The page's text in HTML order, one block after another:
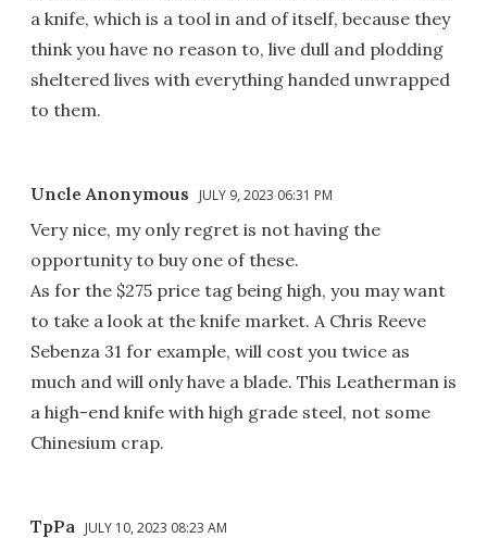
a knife, which is a tool in and of itself, because they
think you have no reason to, live dull and plodding
sheltered lives with everything handed unwrapped
to them.
Uncle Anonymous JULY 9, 2023 06:31 PM
Very nice, my only regret is not having the
opportunity to buy one of these.
As for the $275 price tag being high, you may want
to take a look at the knife market. A Chris Reeve
Sebenza 31 for example, will cost you twice as
much and will only have a blade. This Leatherman is
a high-end knife with high grade steel, not some
Chinesium crap.
TpPa JULY 10, 2023 08:23 AM